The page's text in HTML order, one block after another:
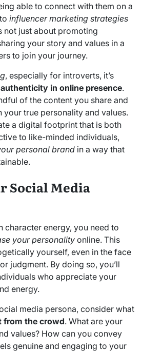
able to connect with them on a
influencer marketing strategies
not just about promoting
your story and values in a
to join your journey.
, especially for introverts, it’s
authenticity in online presence.
of the content you share and
your true personality and values.
a digital footprint that is both
to like-minded individuals,
personal brand in a way that
Social Media
character energy, you need to
your personality online. This
yourself, even in the face
judgment. By doing so, you’ll
who appreciate your
energy.
media persona, consider what
from the crowd. What are your
values? How can you convey
genuine and engaging to your